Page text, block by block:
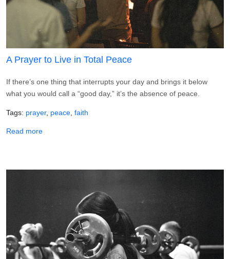
A Prayer to Live in Total Peace
If there’s one thing that interrupts your day and brings it below
what you would call a “good day,” it’s the absence of peace.
Tags prayer peace faith
Read moreabout A Prayer to Live in Total Peace